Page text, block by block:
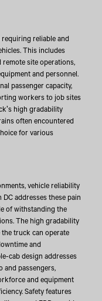
reliable and
This includes
site operations,
and personnel.
passenger capacity,
workers to job sites
high gradability
often encountered
for various
vehicle reliability
addresses these pain
of withstanding the
The high gradability
truck can operate
and
cab design addresses
and passengers,
and equipment
Safety features